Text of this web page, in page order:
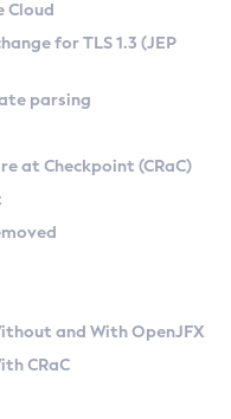
on Linux
Versions
Kit
Cloud
for TLS 1.3 (JEP
parsing
at Checkpoint (CRaC)
and With OpenJFX
CRaC